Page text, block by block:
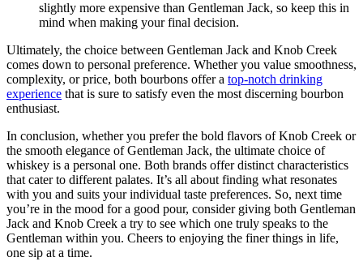
slightly more expensive than⁢ Gentleman Jack, so keep this in
mind‍ when making your final decision.
Ultimately, the choice between Gentleman Jack ‌and Knob Creek
comes​ down to‌ personal preference. Whether you value smoothness,
complexity, or price, both bourbons offer a top-notch drinking
experience that is sure to satisfy‍ even the most discerning bourbon
enthusiast.
In‍ conclusion, whether you⁤ prefer ‍the⁣ bold flavors of Knob‌ Creek or
‌the ​smooth elegance of Gentleman Jack, the ultimate choice of
whiskey is a personal one. ⁣Both ‍brands offer ‍distinct⁢ characteristics ​
that cater to different palates. It’s all about finding ⁢what resonates
with you and⁣ suits your individual taste preferences. So, next time
you’re ⁤in⁢ the ⁣mood for ⁢a good ⁤pour, consider giving both Gentleman
Jack and‌ Knob Creek​ a try ⁢to​ see which one truly speaks to the
Gentleman ⁤within you. Cheers to enjoying the⁢ finer things in life,
one sip ‌at a time. ⁢